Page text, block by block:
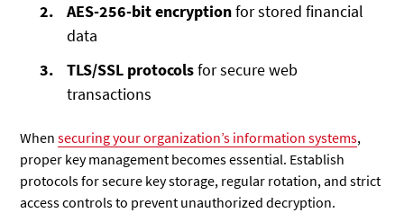
AES-256-bit encryptionfor stored financial
data
TLS/SSL protocolsfor secure web
transactions
Whensecuring your organization’s information systems,
proper key management becomes essential. Establish
protocols for secure key storage, regular rotation, and strict
access controls to prevent unauthorized decryption.